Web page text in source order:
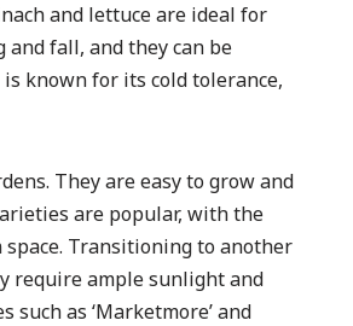
and lettuce are ideal for
fall, and they can be
known for its cold tolerance,
They are easy to grow and
are popular, with the
Transitioning to another
require ample sunlight and
as ‘Marketmore’ and